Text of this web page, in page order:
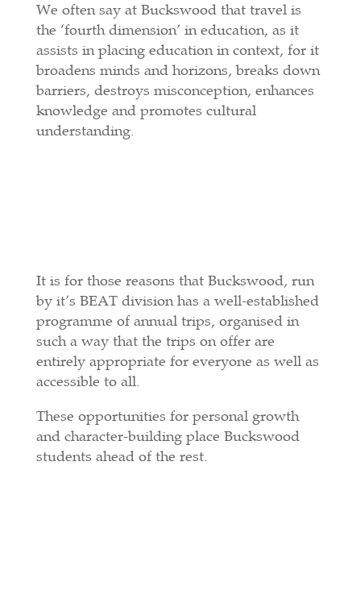
We often say at Buckswood that travel is
the ‘fourth dimension’ in education, as it
assists in placing education in context, for it
broadens minds and horizons, breaks down
barriers, destroys misconception, enhances
knowledge and promotes cultural
understanding.
It is for those reasons that Buckswood, run
by it’s BEAT division has a well-established
programme of annual trips, organised in
such a way that the trips on offer are
entirely appropriate for everyone as well as
accessible to all.
These opportunities for personal growth
and character-building place Buckswood
students ahead of the rest.